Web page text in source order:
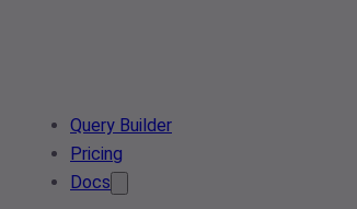
Query Builder
Pricing
Docs